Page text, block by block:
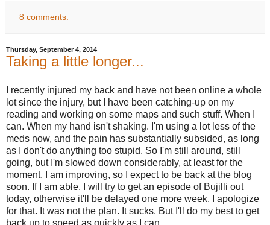
8 comments:
Thursday, September 4, 2014
Taking a little longer...
I recently injured my back and have not been online a whole
lot since the injury, but I have been catching-up on my
reading and working on some maps and such stuff. When I
can. When my hand isn't shaking. I'm using a lot less of the
meds now, and the pain has substantially subsided, as long
as I don't do anything too stupid. So I'm still around, still
going, but I'm slowed down considerably, at least for the
moment. I am improving, so I expect to be back at the blog
soon. If I am able, I will try to get an episode of Bujilli out
today, otherwise it'll be delayed one more week. I apologize
for that. It was not the plan. It sucks. But I'll do my best to get
back up to speed as quickly as I can.